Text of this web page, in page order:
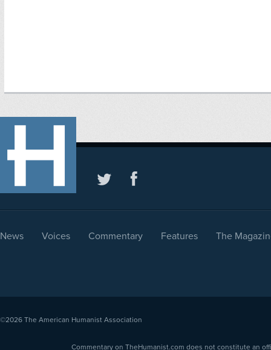
News Voices Commentary Features The
©2026 The American Humanist Association
Commentary on TheHumanist.com does not constitute an